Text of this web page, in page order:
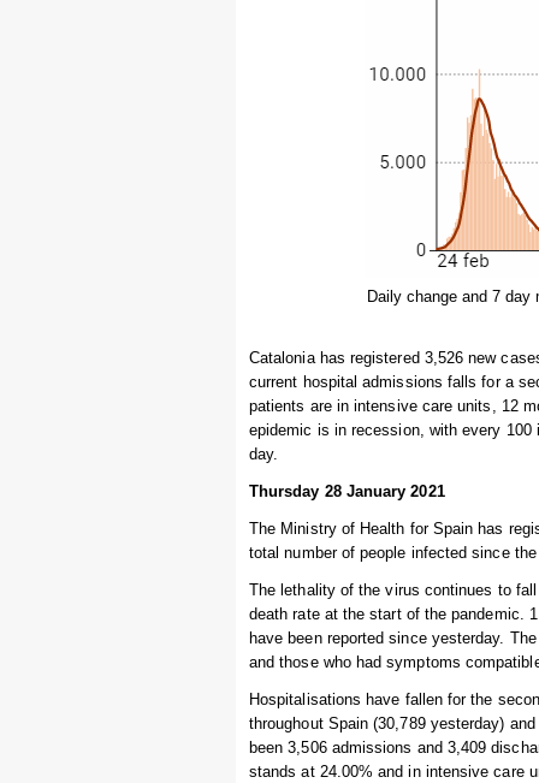
Daily change and 7
Catalonia has registered 3,526 new
current hospital admissions falls for a
patients are in intensive care units, 12
epidemic is in recession, with every
day.
Thursday 28 January 2021
The Ministry of Health for Spain has
total number of people infected since
The lethality of the virus continues to
death rate at the start of the pandemic.
have been reported since yesterday.
and those who had symptoms
Hospitalisations have fallen for the
throughout Spain (30,789 yesterday)
been 3,506 admissions and 3,409
stands at 24.00% and in intensive care